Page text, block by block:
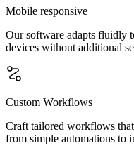
Mobile responsive
Our software adapts fluidly
devices without additional
Custom Workflows
Craft tailored workflows
from simple automations to